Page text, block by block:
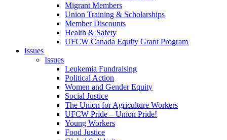
Migrant Members
Union Training & Scholarships
Member Discounts
Health & Safety
UFCW Canada Equity Grant Program
Issues
Issues
Leukemia Fundraising
Political Action
Women and Gender Equity
Social Justice
The Union for Agriculture Workers
UFCW Pride – Union Pride!
Young Workers
Food Justice